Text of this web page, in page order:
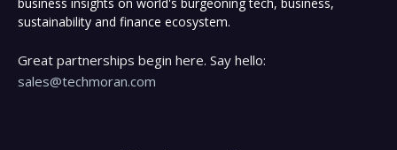
sustainability and finance ecosystem.
Great partnerships begin here. Say hello:
sales@techmoran.com